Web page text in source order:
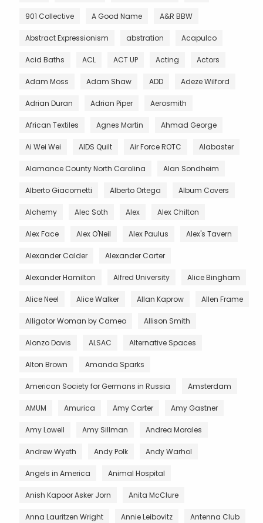
901 Collective A Good Name A&R BBW
Abstract Expressionism abstration Acapulco
Acid Baths ACL ACT UP Acting Actors
Adam Moss Adam Shaw ADD Adeze Wilford
Adrian Duran Adrian Piper Aerosmith
African Textiles Agnes Martin Ahmad George
Ai Wei Wei AIDS Quilt Air Force ROTC Alabaster
Alamance County North Carolina Alan Sondheim
Alberto Giacometti Alberto Ortega Album Covers
Alchemy Alec Soth Alex Alex Chilton
Alex Face Alex O'Neil Alex Paulus Alex's Tavern
Alexander Calder Alexander Carter
Alexander Hamilton Alfred University Alice Bingham
Alice Neel Alice Walker Allan Kaprow Allen Frame
Alligator Woman by Cameo Allison Smith
Alonzo Davis ALSAC Alternative Spaces
Alton Brown Amanda Sparks
American Society for Germans in Russia Amsterdam
AMUM Amurica Amy Carter Amy Gastner
Amy Lowell Amy Sillman Andrea Morales
Andrew Wyeth Andy Polk Andy Warhol
Angels in America Animal Hospital
Anish Kapoor Asker Jorn Anita McClure
Anna Lauritzen Wright Annie Leibovitz Antenna Club